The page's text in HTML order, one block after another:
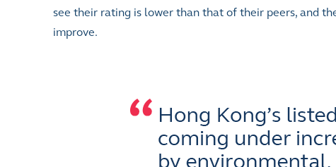
see their rating is lower than that of their peers, and
improve.